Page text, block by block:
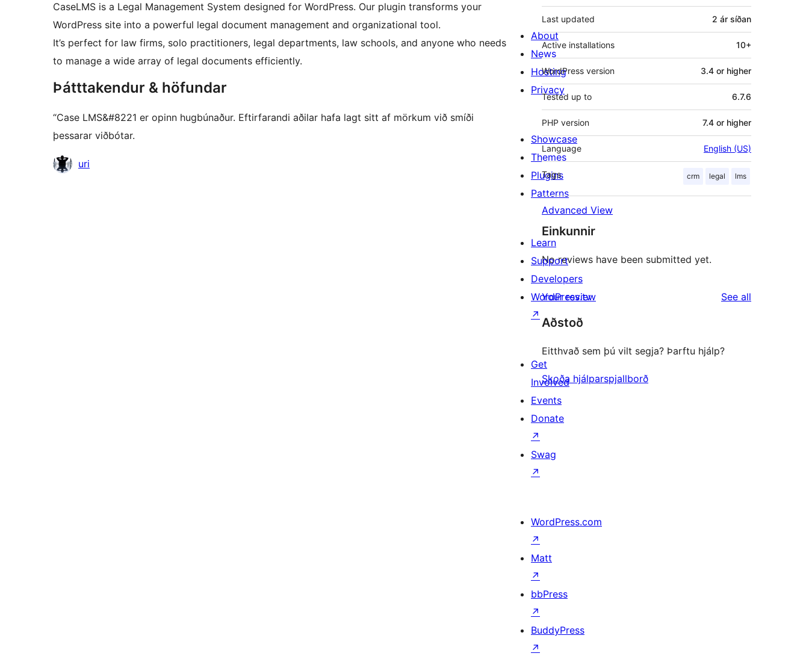
CaseLMS is a Legal Management System designed for WordPress. Our plugin transforms your
WordPress site into a powerful legal document management and organizational tool.
It’s perfect for law firms, solo practitioners, legal departments, law schools, and anyone who needs
to manage a wide array of legal documents efficiently.
Þátttakendur & höfundar
“Case LMS&#8221 er opinn hugbúnaður. Eftirfarandi aðilar hafa lagt sitt af mörkum við smíði
þessarar viðbótar.
Höfundar
uri
Last updated 2 ár síðan
Active installations 10+
WordPress version 3.4 or higher
Tested up to 6.7.6
PHP version 7.4 or higher
Language English (US)
Tags crm legal lms
Advanced View
Einkunnir
No reviews have been submitted yet.
Your review See all
Aðstoð
Eitthvað sem þú vilt segja? Þarftu hjálp?
Skoða hjálparspjallborð
About
News
Hosting
Privacy
Showcase
Themes
Plugins
Patterns
Learn
Support
Developers
WordPress.tv
↗
Get
Involved
Events
Donate
↗
Swag
↗
WordPress.com
↗
Matt
↗
bbPress
↗
BuddyPress
↗